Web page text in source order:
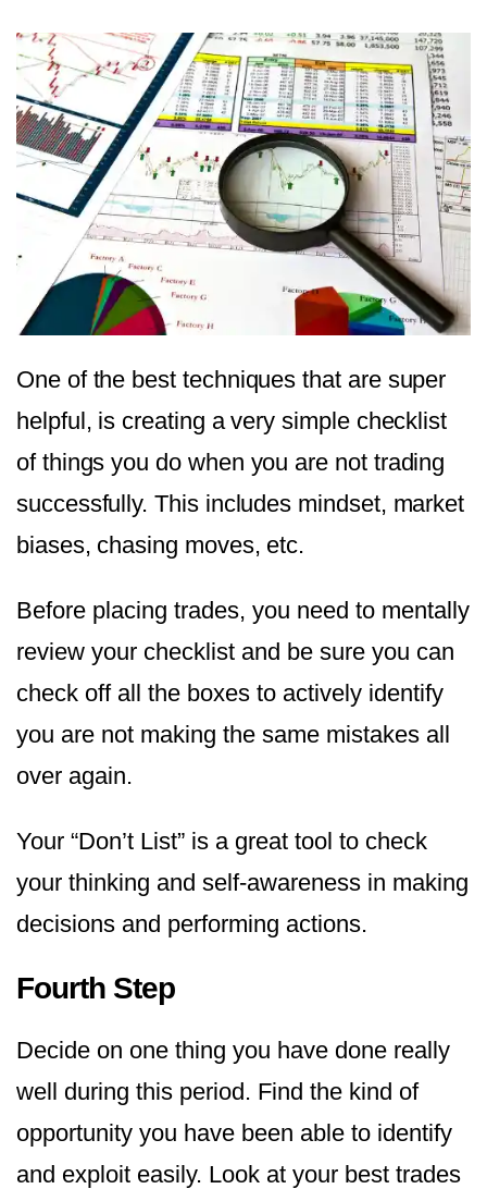
One of the best techniques that are super
helpful, is creating a very simple checklist
of things you do when you are not trading
successfully. This includes mindset, market
biases, chasing moves, etc.
Before placing trades, you need to mentally
review your checklist and be sure you can
check off all the boxes to actively identify
you are not making the same mistakes all
over again.
Your “Don’t List” is a great tool to check
your thinking and self-awareness in making
decisions and performing actions.
Fourth Step
Decide on one thing you have done really
well during this period. Find the kind of
opportunity you have been able to identify
and exploit easily. Look at your best trades